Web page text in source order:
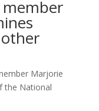
Marjorie
the National